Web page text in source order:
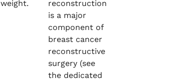
weight.
reconstruction
is a major
component of
breast cancer
reconstructive
surgery (see
the dedicated